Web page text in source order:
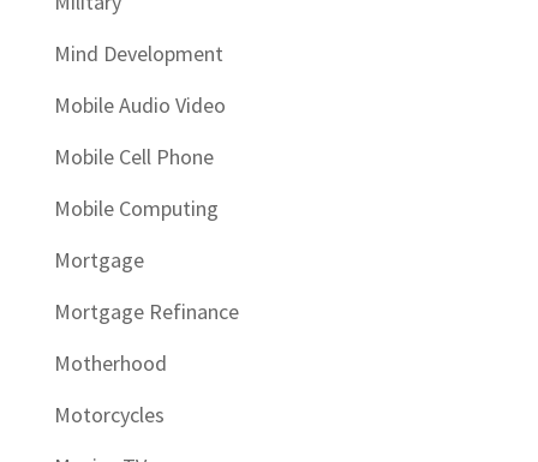
Mind Development
Mobile Audio Video
Mobile Cell Phone
Mobile Computing
Mortgage
Mortgage Refinance
Motherhood
Motorcycles